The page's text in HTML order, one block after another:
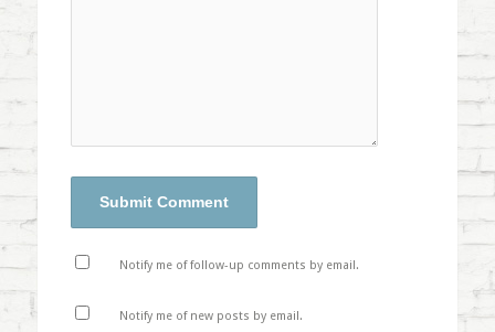
Notify me of follow-up comments by email.
Notify me of new posts by email.